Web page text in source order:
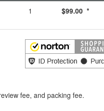
1 $99.00 *
fee, and packing fee.